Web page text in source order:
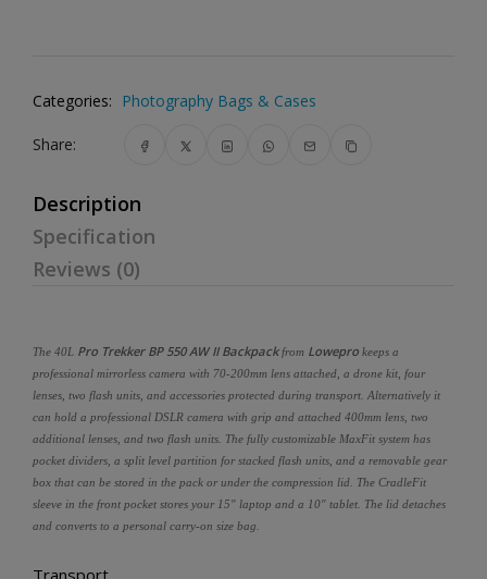
Categories: Photography Bags & Cases
Share:
Description
Specification
Reviews (0)
The 40L Pro Trekker BP 550 AW II Backpackfrom Lowepro keeps a
professional mirrorless camera with 70-200mm lens attached, a drone kit, four
lenses, two flash units, and accessories protected during transport. Alternatively it
can hold a professional DSLR camera with grip and attached 400mm lens, two
additional lenses, and two flash units. The fully customizable MaxFit system has
pocket dividers, a split level partition for stacked flash units, and a removable gear
box that can be stored in the pack or under the compression lid. The CradleFit
sleeve in the front pocket stores your 15" laptop and a 10" tablet. The lid detaches
and converts to a personal carry-on size bag.
Transport